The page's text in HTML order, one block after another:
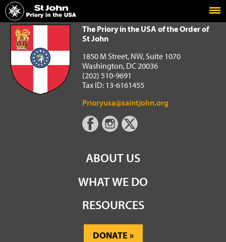
Home
The Priory in the USA of the Order of St John
The Priory in the USA of the Order of
St John
1850 M Street, NW, Suite 1070
Washington, DC 20036
(202) 510-9691
Tax ID: 13-6161455
Prioryusa@saintjohn.org
ABOUT US
WHAT WE DO
RESOURCES
DONATE